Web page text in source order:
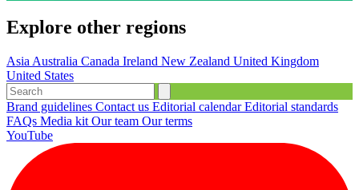
Explore other regions
Asia Australia Canada Ireland New Zealand United Kingdom
United States
Brand guidelines Contact us Editorial calendarEditorial standards
FAQs Media kit Our team Our terms
YouTube